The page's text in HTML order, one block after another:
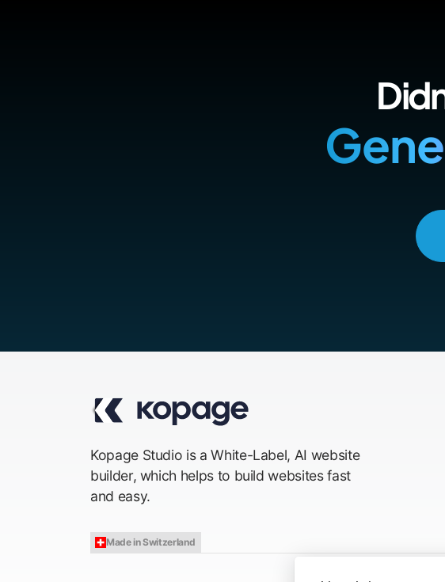
Kopage Studio is a White-Label, AI website
builder, which helps to build websites fast
and easy.
Made in Switzerland